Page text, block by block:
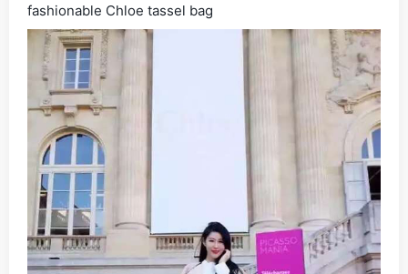
fashionable Chloe tassel bag